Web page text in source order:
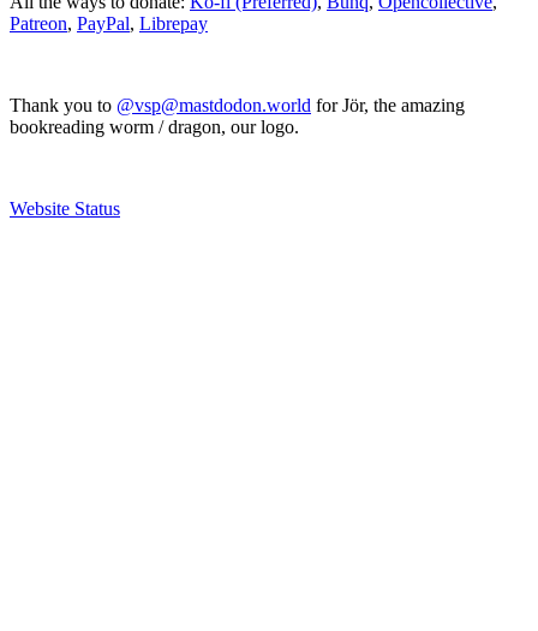
Patreon, PayPal, Librepay
Thank you to @vsp@mastdodon.world for Jör, the amazing
bookreading worm / dragon, our logo.
Website Status